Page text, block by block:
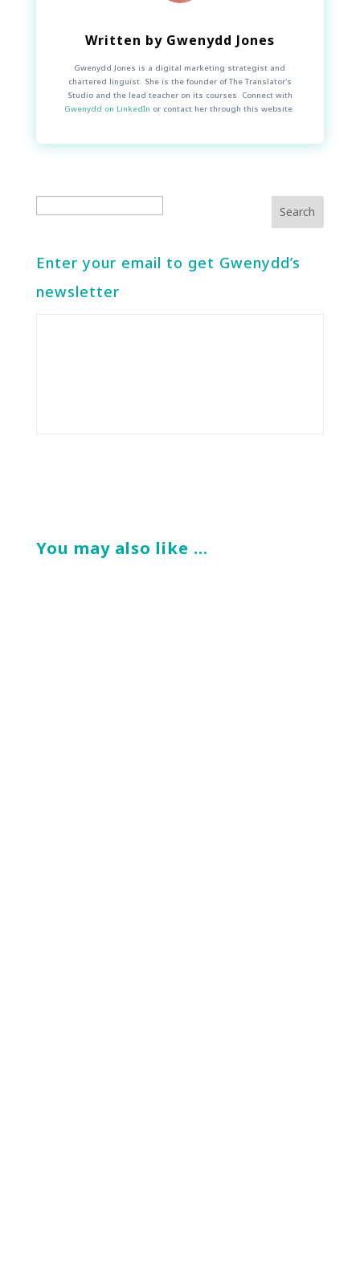
Written by Gwenydd Jones
Gwenydd Jones is a digital marketing strategist and
chartered linguist. She is the founder of The Translator's
Studio and the lead teacher on its courses. Connect with
Gwenydd on LinkedIn or contact her through this website.
Enter your email to get Gwenydd’s
newsletter
You may also like …